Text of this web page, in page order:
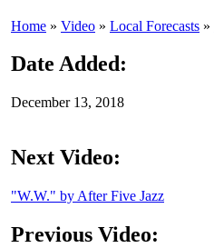
Home » Video » Local Forecasts »
Date Added:
December 13, 2018
Next Video:
"W.W." by After Five Jazz
Previous Video: